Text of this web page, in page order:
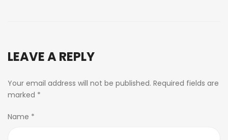
LEAVE A REPLY
Your email address will not be published. Required fields are
marked *
Name *